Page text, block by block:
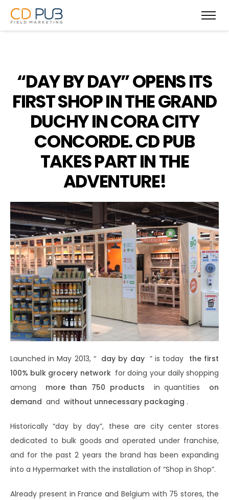
“DAY BY DAY” OPENS ITS
FIRST SHOP IN THE GRAND
DUCHY IN CORA CITY
CONCORDE. CD PUB
TAKES PART IN THE
ADVENTURE!
Launched in May 2013, “ day by day” is today the first
100% bulk grocery networkfor doing your daily shopping
among more than 750 products in quantities on
demand and without unnecessary packaging .
Historically “day by day”, these are city center stores
dedicated to bulk goods and operated under franchise,
and for the past 2 years the brand has been expanding
into a Hypermarket with the installation of “Shop in Shop”.
Already present in France and Belgium with 75 stores, the